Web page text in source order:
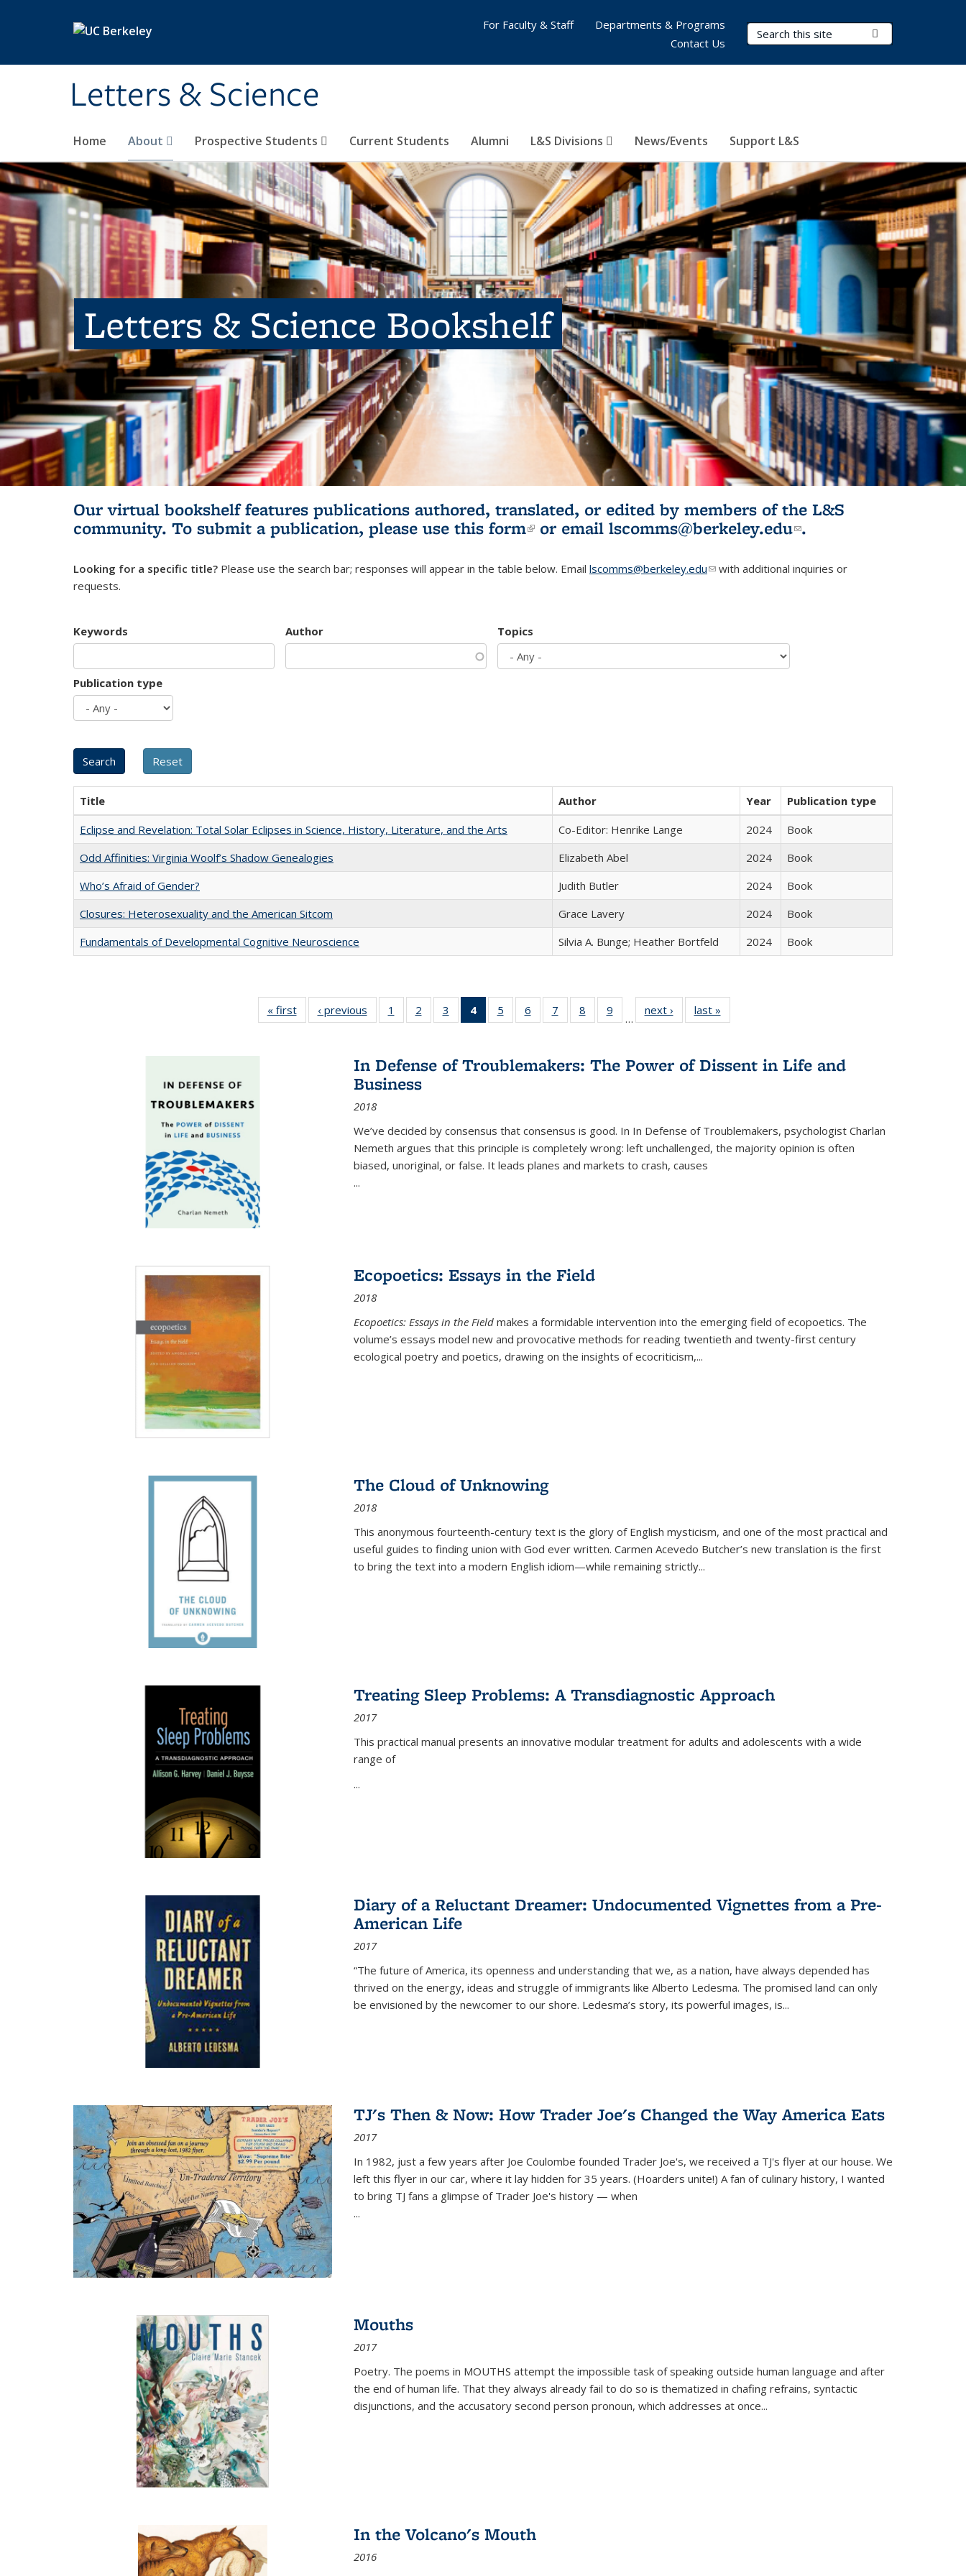
Letters & Science
Search Terms
Home About Prospective Students Current Students Alumni L&S Divisions News/Events Support L&S
For Faculty & Staff
Departments & Programs
Contact Us
Letters & Science Bookshelf
Our virtual bookshelf features publications authored, translated, or edited by members of the L&S
community. To submit a publication, please use this form(link is external)
or email lscomms@berkeley.edu(link sends e-
.
Looking for a specific title? Please use the search bar; responses will appear in the table below. Email lscomms@berkeley.edu(link sends e-mail)
with additional inquiries or
requests.
Keywords Author Topics
Publication type
Title Author Year
Publication type
Eclipse and Revelation: Total Solar Eclipses in Science, History, Literature, and the Arts
Co-Editor: Henrike Lange 2024
Book
Odd Affinities: Virginia Woolf’s Shadow Genealogies
Elizabeth Abel 2024
Book
Who’s Afraid of Gender?
Judith Butler 2024
Book
Closures: Heterosexuality and the American Sitcom
Grace Lavery 2024
Book
Fundamentals of Developmental Cognitive Neuroscience
Silvia A. Bunge; Heather Bortfeld 2024 Book
« first
Full listing
table:
‹ previous
Full listing
table:
1
of 22 Full
listing table:
2
of 22 Full
listing table:
3
of 22 Full
listing table:
4
of 22 Full
listing
Publications
(Current
5
of 22 Full
listing table:
6
of 22 Full
listing table:
7
of 22 Full
listing table:
8
of 22 Full
listing table:
9
of 22 Full
listing table:
…
next ›
Full listing
table:
last »
In Defense of Troublemakers: The Power of Dissent in Life and
Business
2018
We’ve decided by consensus that consensus is good. In In Defense of Troublemakers, psychologist Charlan
Nemeth argues that this principle is completely wrong: left unchallenged, the majority opinion is often
biased, unoriginal, or false. It leads planes and markets to crash, causes
...
Ecopoetics: Essays in the Field
2018
Ecopoetics: Essays in the Field makes a formidable intervention into the emerging field of ecopoetics. The
volume’s essays model new and provocative methods for reading twentieth and twenty-first century
ecological poetry and poetics, drawing on the insights of ecocriticism,...
The Cloud of Unknowing
2018
This anonymous fourteenth-century text is the glory of English mysticism, and one of the most practical and
useful guides to finding union with God ever written. Carmen Acevedo Butcher’s new translation is the first
to bring the text into a modern English idiom—while remaining strictly...
Treating Sleep Problems: A Transdiagnostic Approach
2017
This practical manual presents an innovative modular treatment for adults and adolescents with a wide
range of
...
Diary of a Reluctant Dreamer: Undocumented Vignettes from a Pre-
American Life
2017
“The future of America, its openness and understanding that we, as a nation, have always depended has
thrived on the energy, ideas and struggle of immigrants like Alberto Ledesma. The promised land can only
be envisioned by the newcomer to our shore. Ledesma’s story, its powerful images, is...
TJ's Then & Now: How Trader Joe's Changed the Way America Eats
2017
In 1982, just a few years after Joe Coulombe founded Trader Joe's, we received a TJ's flyer at our house. We
left this flyer in our car, where it lay hidden for 35 years. (Hoarders unite!) A fan of culinary history, I wanted
to bring TJ fans a glimpse of Trader Joe's history — when
...
Mouths
2017
Poetry. The poems in MOUTHS attempt the impossible task of speaking outside human language and after
the end of human life. That they always already fail to do so is thematized in chafing refrains, syntactic
disjunctions, and the accusatory second person pronoun, which addresses at once...
In the Volcano's Mouth
2016